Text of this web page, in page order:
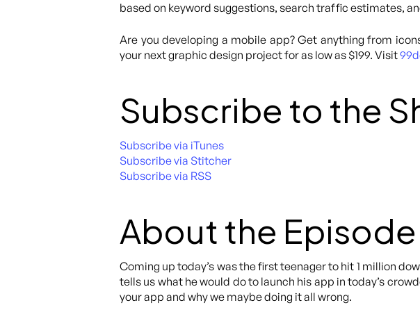
based on keyword suggestions, search traffic estimates,
Are you developing a mobile app? Get anything from
your next graphic design project for as low as $199. Visit
Subscribe to the
Subscribe via iTunes
Subscribe via Stitcher
Subscribe via RSS
About the Episode
Coming up today’s was the first teenager to hit 1 million
tells us what he would do to launch his app in today’s
your app and why we maybe doing it all wrong.